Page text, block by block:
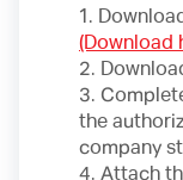
1.
(Download
2.
3.
the
company